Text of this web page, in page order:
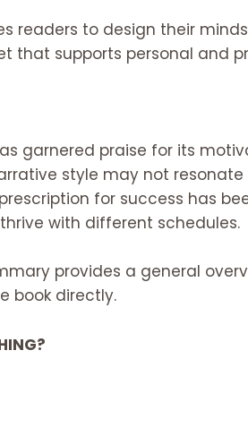
readers to design their
that supports personal and
garnered praise for its
style may not
for success has
with different schedules.
provides a general
book directly.